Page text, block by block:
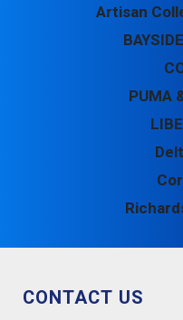
Artisan
PUMA
CONTACT US